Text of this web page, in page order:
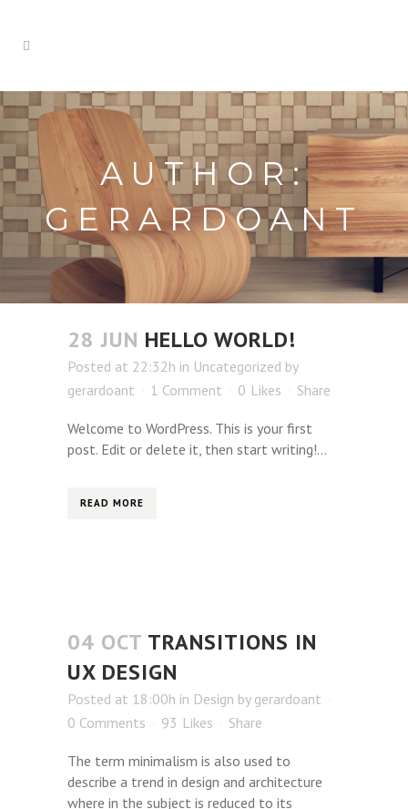
AUTHOR:
GERARDOANT
28 JUN HELLO WORLD!
Posted at 22:32h in Uncategorized by
gerardoant
1 Comment 0 Likes Share
Welcome to WordPress. This is your first
post. Edit or delete it, then start writing!...
READ MORE
04 OCT TRANSITIONS IN
UX DESIGN
Posted at 18:00h in Design by gerardoant
0 Comments
93 Likes Share
The term minimalism is also used to
describe a trend in design and architecture
where in the subject is reduced to its